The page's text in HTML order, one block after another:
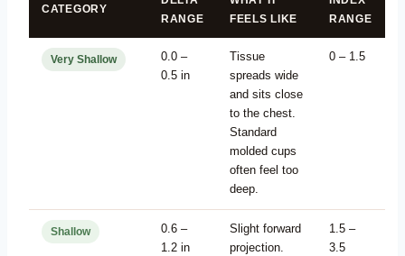
CATEGORY
RANGE
FEELS LIKE
RANGE
Very Shallow
0.0 –
0.5 in
Tissue
spreads wide
and sits close
to the chest.
Standard
molded cups
often feel too
deep.
0 – 1.5
Shallow
0.6 –
1.2 in
Slight forward
projection.
1.5 –
3.5